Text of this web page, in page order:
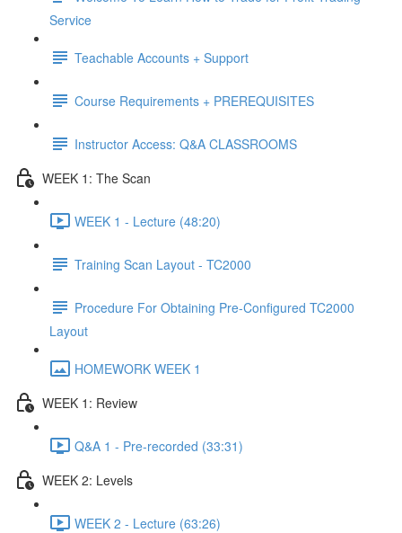
Service
Teachable Accounts + Support
Course Requirements + PREREQUISITES
Instructor Access: Q&A CLASSROOMS
WEEK 1: The Scan
WEEK 1 - Lecture (48:20)
Training Scan Layout - TC2000
Procedure For Obtaining Pre-Configured TC2000
Layout
HOMEWORK WEEK 1
WEEK 1: Review
Q&A 1 - Pre-recorded (33:31)
WEEK 2: Levels
WEEK 2 - Lecture (63:26)